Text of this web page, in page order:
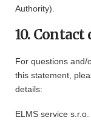
Authority).
10. Contact
For questions and/
this statement,
details:
ELMS service s.r.o.